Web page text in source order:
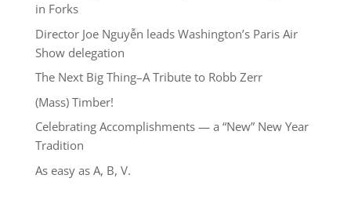
in Forks
Director Joe Nguyễn leads Washington’s Paris Air
Show delegation
The Next Big Thing–A Tribute to Robb Zerr
(Mass) Timber!
Celebrating Accomplishments — a “New” New Year
Tradition
As easy as A, B, V.